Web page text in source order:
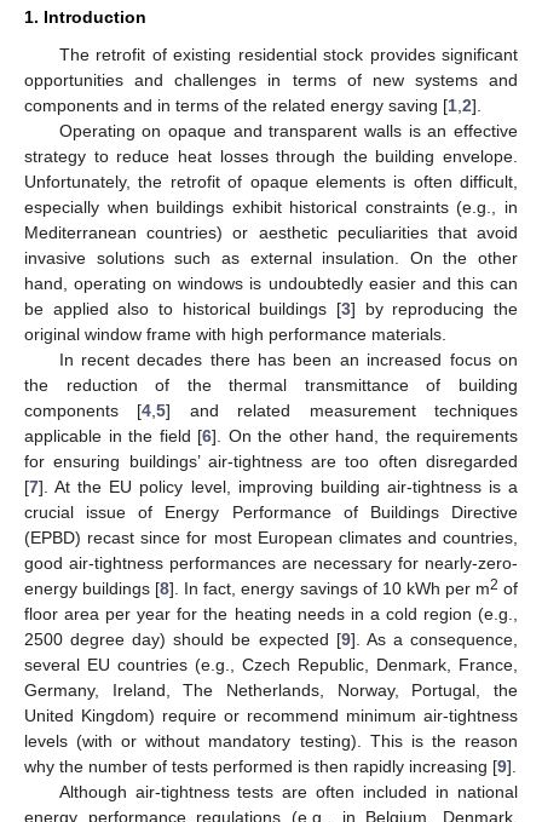
1. Introduction
The retrofit of existing residential stock provides significant
opportunities and challenges in terms of new systems and
components and in terms of the related energy saving [1 2].
Operating on opaque and transparent walls is an effective
strategy to reduce heat losses through the building envelope.
Unfortunately, the retrofit of opaque elements is often difficult,
especially when buildings exhibit historical constraints (e.g., in
Mediterranean countries) or aesthetic peculiarities that avoid
invasive solutions such as external insulation. On the other
hand, operating on windows is undoubtedly easier and this can
be applied also to historical buildings [3] by reproducing the
original window frame with high performance materials.
In recent decades there has been an increased focus on
the reduction of the thermal transmittance of building
components [4 ,5] and related measurement techniques
applicable in the field [6]. On the other hand, the requirements
for ensuring buildings’ air-tightness are too often disregarded
[7]. At the EU policy level, improving building air-tightness is a
crucial issue of Energy Performance of Buildings Directive
(EPBD) recast since for most European climates and countries,
good air-tightness performances are necessary for nearly-zero-
energy buildings [8]. In fact, energy savings of 10 kWh per m2 of
floor area per year for the heating needs in a cold region (e.g.,
2500 degree day) should be expected [9]. As a consequence,
several EU countries (e.g., Czech Republic, Denmark, France,
Germany, Ireland, The Netherlands, Norway, Portugal, the
United Kingdom) require or recommend minimum air-tightness
levels (with or without mandatory testing). This is the reason
why the number of tests performed is then rapidly increasing [9].
Although air-tightness tests are often included in national
energy performance regulations (e.g., in Belgium, Denmark,